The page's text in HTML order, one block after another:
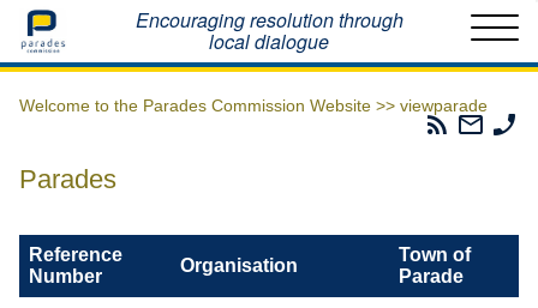
Home Encouraging resolution through
local dialogue
Welcome to the Parades Commission Website >> viewparade
Parades
Email
The
Parades
Reference
Number
Organisation
Town of
Parade